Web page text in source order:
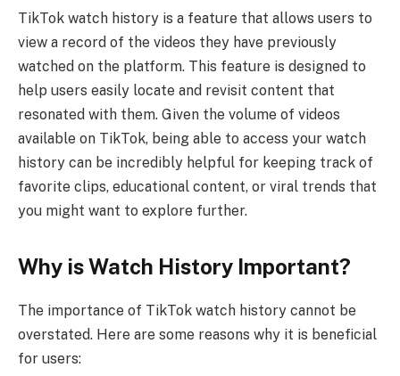
TikTok watch history is a feature that allows users to
view a record of the videos they have previously
watched on the platform. This feature is designed to
help users easily locate and revisit content that
resonated with them. Given the volume of videos
available on TikTok, being able to access your watch
history can be incredibly helpful for keeping track of
favorite clips, educational content, or viral trends that
you might want to explore further.
Why is Watch History Important?
The importance of TikTok watch history cannot be
overstated. Here are some reasons why it is beneficial
for users: